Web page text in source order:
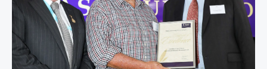
Editions
Archive
News